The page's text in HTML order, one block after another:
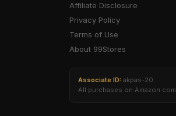
Affiliate Disclosure
Privacy Policy
Terms of Use
About 99Stores
Associate ID: akpas-20
All purchases on Amazon.com